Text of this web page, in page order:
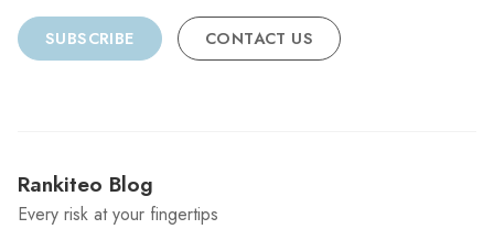
SUBSCRIBE CONTACT US
Rankiteo Blog
Every risk at your fingertips